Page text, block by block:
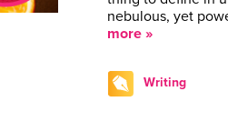
nebulous, yet
more »
Writing